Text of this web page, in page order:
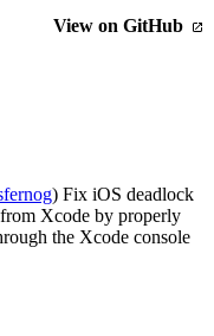
View on GitHub
) Fix iOS deadlock
Xcode by properly
the Xcode console